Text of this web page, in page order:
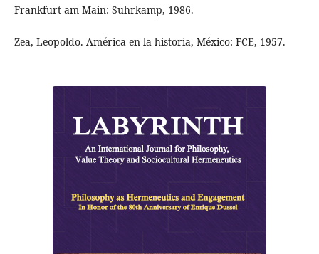
Frankfurt am Main: Suhrkamp, 1986.
Zea, Leopoldo. América en la historia, México: FCE, 1957.